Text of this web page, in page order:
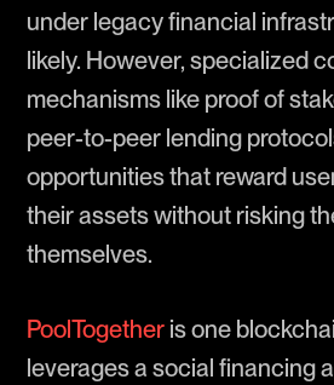
under legacy financial
likely. However, specialized
mechanisms like proof of
peer-to-peer lending
opportunities that reward
their assets without risking
themselves.
PoolTogether is one
leverages a social financing